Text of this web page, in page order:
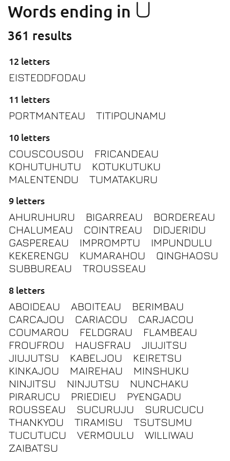
Words ending in U
361 results
12 letters
EISTEDDFODAU
11 letters
PORTMANTEAU TITIPOUNAMU
10 letters
COUSCOUSOU
FRICANDEAU
KOHUTUHUTU
KOTUKUTUKU
MALENTENDU
TUMATAKURU
9 letters
AHURUHURU BIGARREAU
BORDEREAU
CHALUMEAU
COINTREAU
DIDJERIDU
GASPEREAU
IMPROMPTU
IMPUNDULU
KEKERENGU
KUMARAHOU
QINGHAOSU
SUBBUREAU
TROUSSEAU
8 letters
ABOIDEAU ABOITEAU
BERIMBAU
CARCAJOU
CARIACOU
CARJACOU
COUMAROU
FELDGRAU
FLAMBEAU
FROUFROU
HAUSFRAU
JIUJITSU
JIUJUTSU
KABELJOU
KEIRETSU
KINKAJOU
MAIREHAU
MINSHUKU
NINJITSU
NINJUTSU
NUNCHAKU
PIRARUCU
PRIEDIEU
PYENGADU
ROUSSEAU
SUCURUJU
SURUCUCU
THANKYOU
TIRAMISU
TSUTSUMU
TUCUTUCU
VERMOULU
WILLIWAU
ZAIBATSU